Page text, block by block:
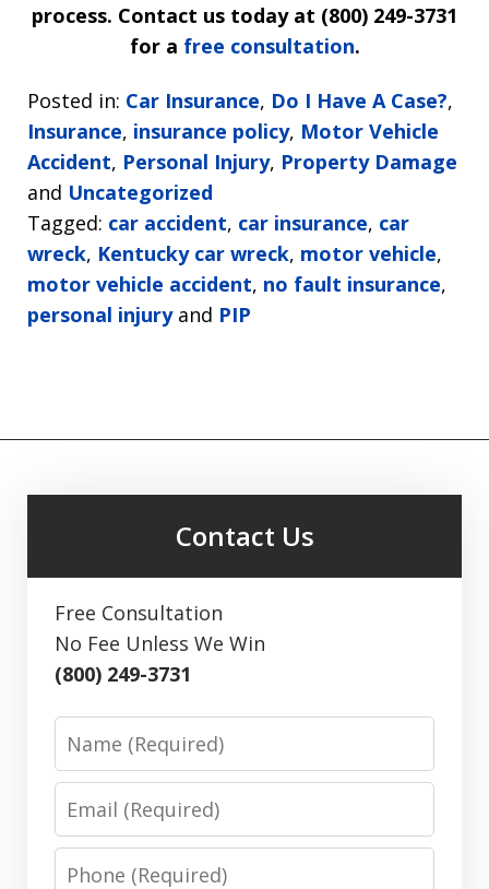
process. Contact us today at (800) 249-3731
for a free consultation.
Posted in: Car Insurance, Do I Have A Case?,
Insurance, insurance policy, Motor Vehicle
Accident, Personal Injury, Property Damage
and Uncategorized
Tagged: car accident, car insurance, car
wreck, Kentucky car wreck, motor vehicle,
motor vehicle accident, no fault insurance,
personal injuryand PIP
Contact Us
Free Consultation
No Fee Unless We Win
(800) 249-3731
Name
Email
Phone